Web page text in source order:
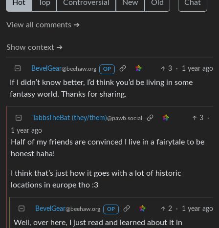
Hot Top Controversial New Old Chat
View all comments ➔
Show context ➔
BevelGear@beehaw.org OP 3 · 1 year ago
If I didn’t know better, I’d think you’d be living in some
fantasy world. Thanks for sharing.
TabbsTheBat (they/them)@pawb.social 3
·
1 year ago
Half of my friends are convinced I live in a fairytale to be
honest haha!
I think that’s just how it goes with a lot of historic
locations in europe tho :3
BevelGear@beehaw.org OP 2 · 1 year ago
Well, over here, I just read and learned about it in